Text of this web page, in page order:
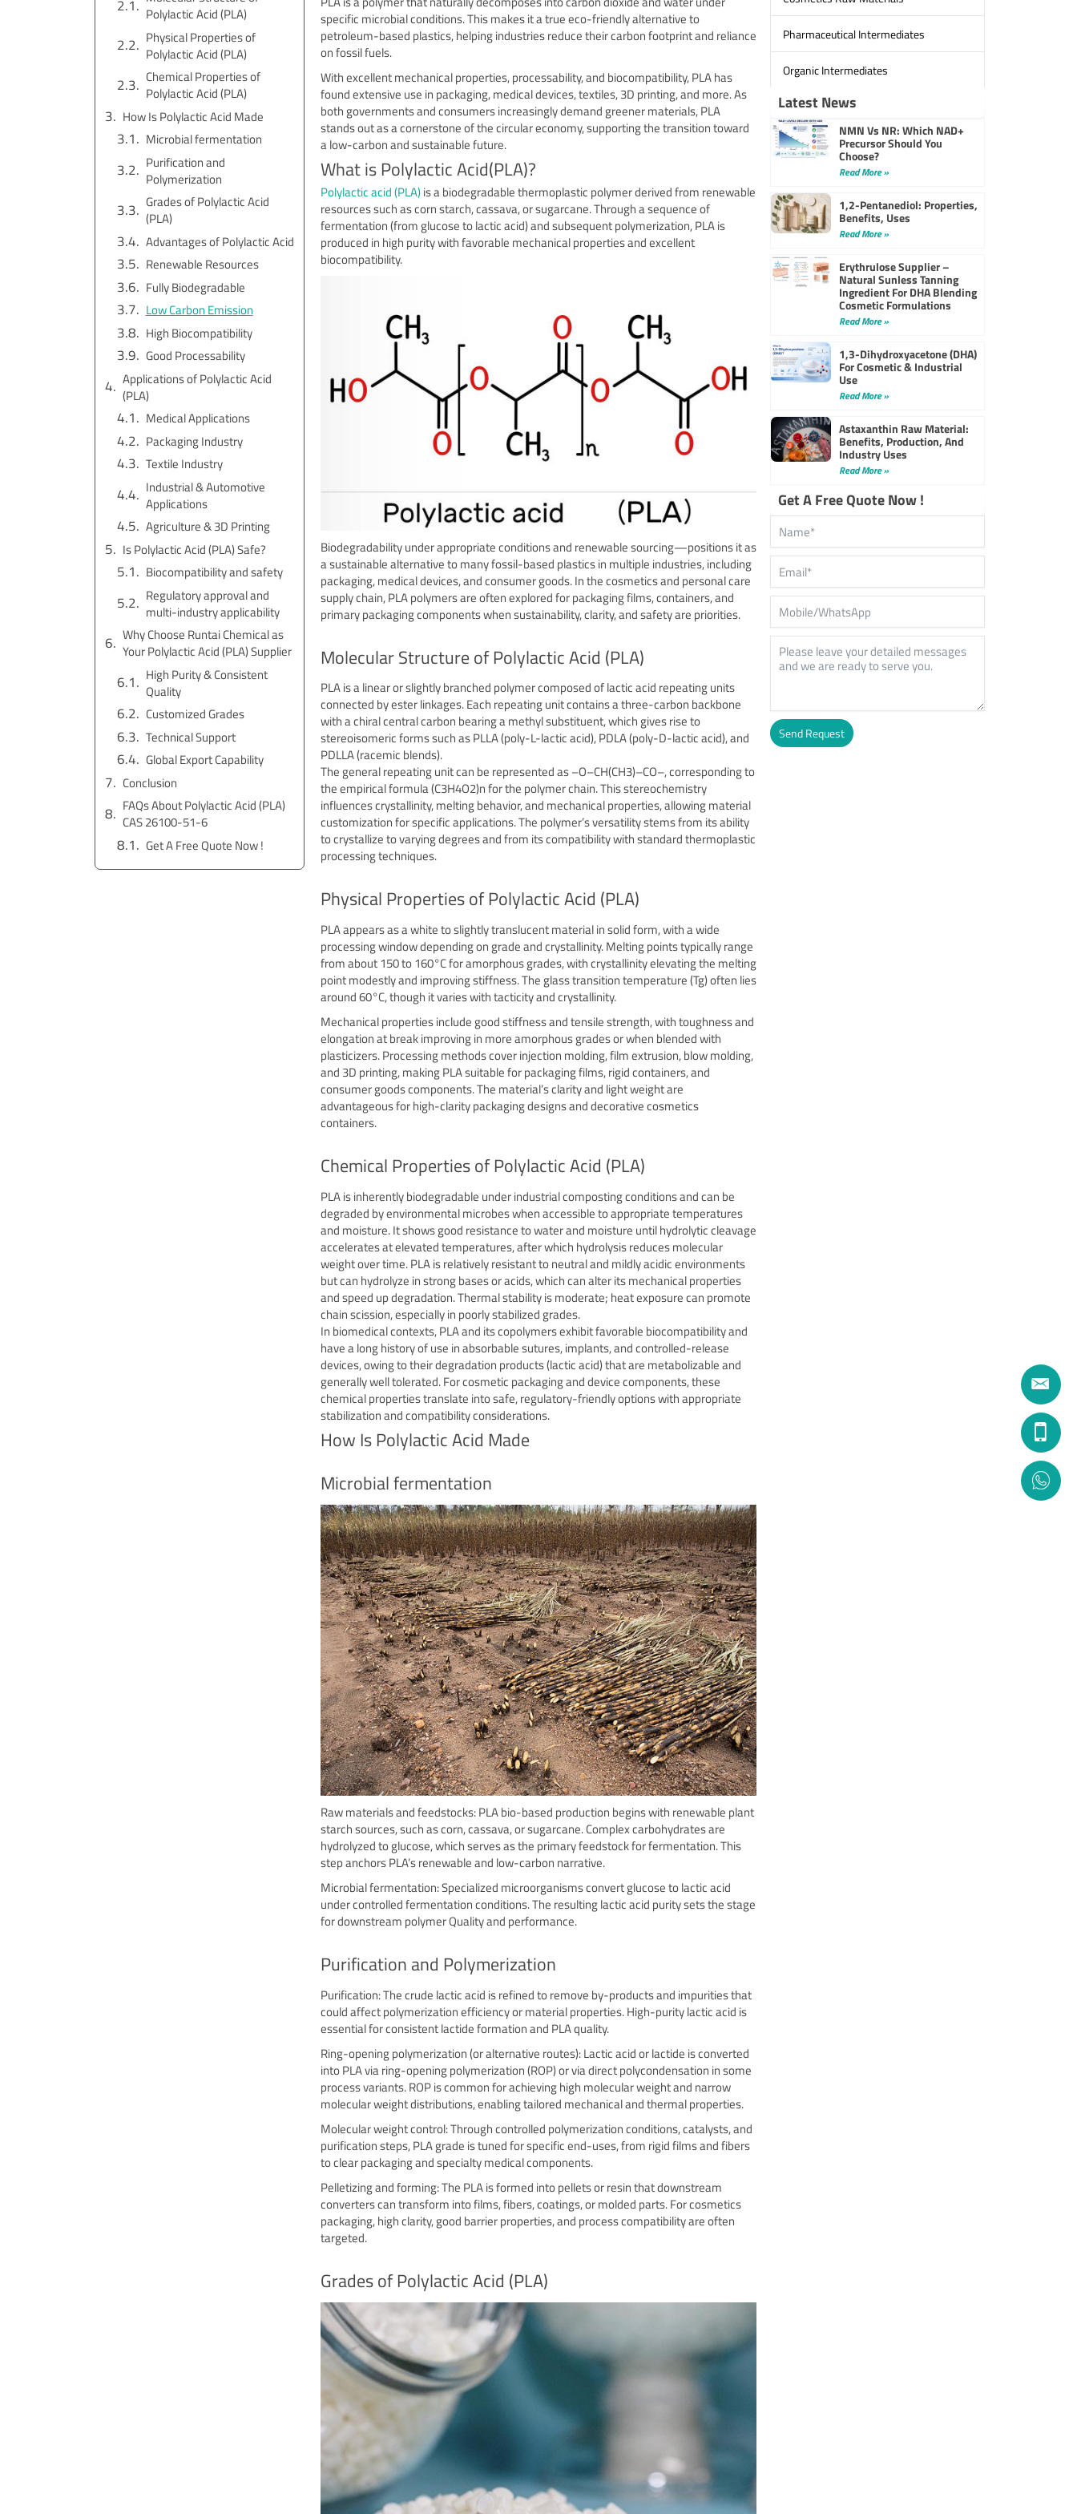
Polylactic Acid (PLA)
Physical Properties of
Polylactic Acid (PLA)
Chemical Properties of
Polylactic Acid (PLA)
How Is Polylactic Acid Made
Microbial fermentation
Purification and
Polymerization
Grades of Polylactic Acid
(PLA)
Advantages of Polylactic Acid
Renewable Resources
Fully Biodegradable
Low Carbon Emission
High Biocompatibility
Good Processability
Applications of Polylactic Acid
(PLA)
Medical Applications
Packaging Industry
Textile Industry
Industrial & Automotive
Applications
Agriculture & 3D Printing
Is Polylactic Acid (PLA) Safe?
Biocompatibility and safety
Regulatory approval and
multi-industry applicability
Why Choose Runtai Chemical as
Your Polylactic Acid (PLA) Supplier
High Purity & Consistent
Quality
Customized Grades
Technical Support
Global Export Capability
Conclusion
FAQs About Polylactic Acid (PLA)
CAS 26100-51-6
Get A Free Quote Now !
specific microbial conditions. This makes it a true eco-friendly alternative to
petroleum-based plastics, helping industries reduce their carbon footprint and reliance
on fossil fuels.
With excellent mechanical properties, processability, and biocompatibility, PLA has
found extensive use in packaging, medical devices, textiles, 3D printing, and more. As
both governments and consumers increasingly demand greener materials, PLA
stands out as a cornerstone of the circular economy, supporting the transition toward
a low-carbon and sustainable future.
What is Polylactic Acid(PLA)?
Polylactic acid (PLA)is a biodegradable thermoplastic polymer derived from renewable
resources such as corn starch, cassava, or sugarcane. Through a sequence of
fermentation (from glucose to lactic acid) and subsequent polymerization, PLA is
produced in high purity with favorable mechanical properties and excellent
biocompatibility.
Biodegradability under appropriate conditions and renewable sourcing—positions it as
a sustainable alternative to many fossil-based plastics in multiple industries, including
packaging, medical devices, and consumer goods. In the cosmetics and personal care
supply chain, PLA polymers are often explored for packaging films, containers, and
primary packaging components when sustainability, clarity, and safety are priorities.
Molecular Structure of Polylactic Acid (PLA)
PLA is a linear or slightly branched polymer composed of lactic acid repeating units
connected by ester linkages. Each repeating unit contains a three-carbon backbone
with a chiral central carbon bearing a methyl substituent, which gives rise to
stereoisomeric forms such as PLLA (poly-L-lactic acid), PDLA (poly-D-lactic acid), and
PDLLA (racemic blends).
The general repeating unit can be represented as –O–CH(CH3)–CO–, corresponding to
the empirical formula (C3H4O2)n for the polymer chain. This stereochemistry
influences crystallinity, melting behavior, and mechanical properties, allowing material
customization for specific applications. The polymer’s versatility stems from its ability
to crystallize to varying degrees and from its compatibility with standard thermoplastic
processing techniques.
Physical Properties of Polylactic Acid (PLA)
PLA appears as a white to slightly translucent material in solid form, with a wide
processing window depending on grade and crystallinity. Melting points typically range
from about 150 to 160°C for amorphous grades, with crystallinity elevating the melting
point modestly and improving stiffness. The glass transition temperature (Tg) often lies
around 60°C, though it varies with tacticity and crystallinity.
Mechanical properties include good stiffness and tensile strength, with toughness and
elongation at break improving in more amorphous grades or when blended with
plasticizers. Processing methods cover injection molding, film extrusion, blow molding,
and 3D printing, making PLA suitable for packaging films, rigid containers, and
consumer goods components. The material’s clarity and light weight are
advantageous for high-clarity packaging designs and decorative cosmetics
containers.
Chemical Properties of Polylactic Acid (PLA)
PLA is inherently biodegradable under industrial composting conditions and can be
degraded by environmental microbes when accessible to appropriate temperatures
and moisture. It shows good resistance to water and moisture until hydrolytic cleavage
accelerates at elevated temperatures, after which hydrolysis reduces molecular
weight over time. PLA is relatively resistant to neutral and mildly acidic environments
but can hydrolyze in strong bases or acids, which can alter its mechanical properties
and speed up degradation. Thermal stability is moderate; heat exposure can promote
chain scission, especially in poorly stabilized grades.
In biomedical contexts, PLA and its copolymers exhibit favorable biocompatibility and
have a long history of use in absorbable sutures, implants, and controlled-release
devices, owing to their degradation products (lactic acid) that are metabolizable and
generally well tolerated. For cosmetic packaging and device components, these
chemical properties translate into safe, regulatory-friendly options with appropriate
stabilization and compatibility considerations.
How Is Polylactic Acid Made
Microbial fermentation
Raw materials and feedstocks: PLA bio-based production begins with renewable plant
starch sources, such as corn, cassava, or sugarcane. Complex carbohydrates are
hydrolyzed to glucose, which serves as the primary feedstock for fermentation. This
step anchors PLA’s renewable and low-carbon narrative.
Microbial fermentation: Specialized microorganisms convert glucose to lactic acid
under controlled fermentation conditions. The resulting lactic acid purity sets the stage
for downstream polymer Quality and performance.
Purification and Polymerization
Purification: The crude lactic acid is refined to remove by-products and impurities that
could affect polymerization efficiency or material properties. High-purity lactic acid is
essential for consistent lactide formation and PLA quality.
Ring-opening polymerization (or alternative routes): Lactic acid or lactide is converted
into PLA via ring-opening polymerization (ROP) or via direct polycondensation in some
process variants. ROP is common for achieving high molecular weight and narrow
molecular weight distributions, enabling tailored mechanical and thermal properties.
Molecular weight control: Through controlled polymerization conditions, catalysts, and
purification steps, PLA grade is tuned for specific end-uses, from rigid films and fibers
to clear packaging and specialty medical components.
Pelletizing and forming: The PLA is formed into pellets or resin that downstream
converters can transform into films, fibers, coatings, or molded parts. For cosmetics
packaging, high clarity, good barrier properties, and process compatibility are often
targeted.
Grades of Polylactic Acid (PLA)
Pharmaceutical Intermediates
Organic Intermediates
Latest News
NMN Vs NR: Which NAD+
Precursor Should You
Choose?
Read More »
1,2-Pentanediol: Properties,
Benefits, Uses
Read More »
Erythrulose Supplier –
Natural Sunless Tanning
Ingredient For DHA Blending
Cosmetic Formulations
Read More »
1,3-Dihydroxyacetone (DHA)
For Cosmetic & Industrial
Use
Read More »
Astaxanthin Raw Material:
Benefits, Production, And
Industry Uses
Read More »
Get A Free Quote Now !
Send Request